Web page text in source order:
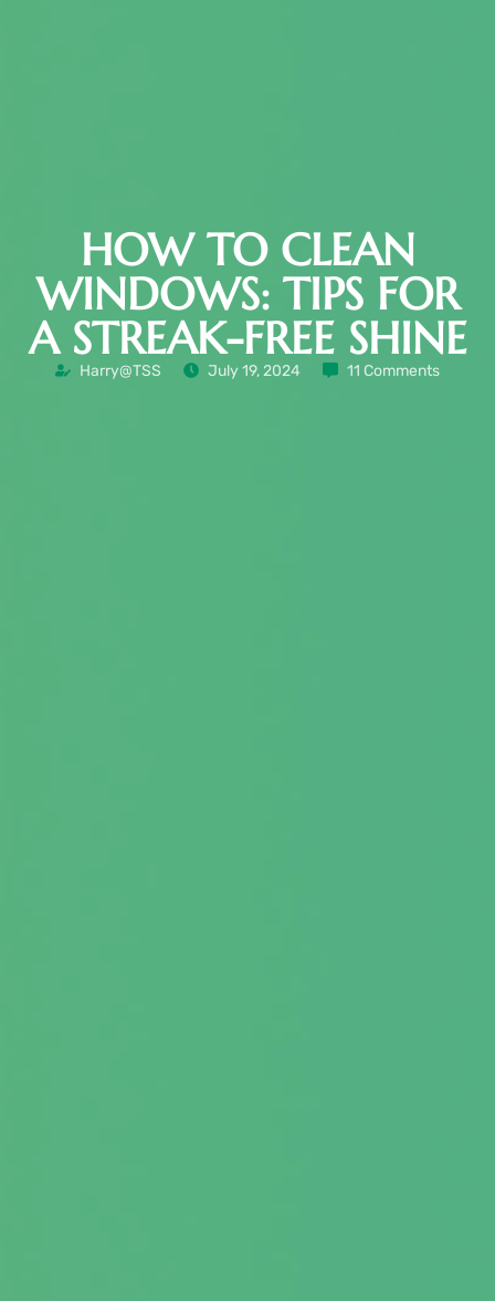
HOW TO CLEAN
WINDOWS: TIPS FOR
A STREAK-FREE SHINE
Harry@TSS July 19, 2024 11 Comments